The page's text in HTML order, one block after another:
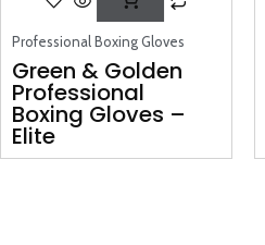
Professional Boxing Gloves
Green & Golden
Professional
Boxing Gloves –
Elite